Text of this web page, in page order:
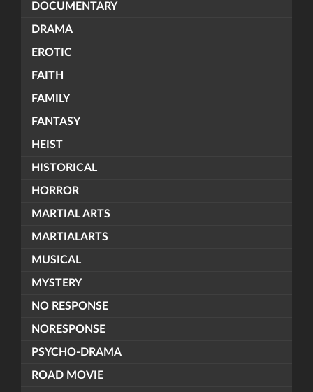
DOCUMENTARY
DRAMA
EROTIC
FAITH
FAMILY
FANTASY
HEIST
HISTORICAL
HORROR
MARTIAL ARTS
MARTIALARTS
MUSICAL
MYSTERY
NO RESPONSE
NORESPONSE
PSYCHO-DRAMA
ROAD MOVIE